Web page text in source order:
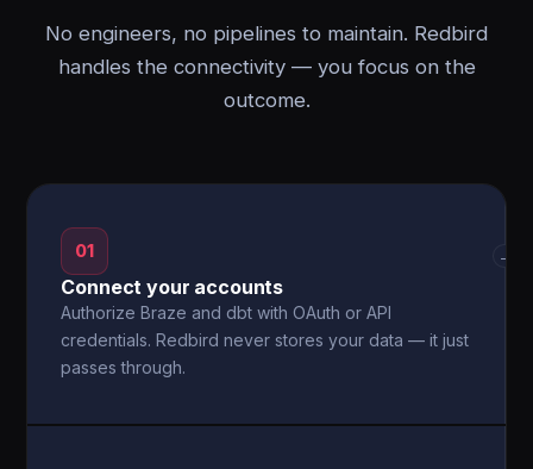
No engineers, no pipelines to maintain. Redbird
handles the connectivity — you focus on the
outcome.
01
Connect your accounts
Authorize Braze and dbt with OAuth or API
credentials. Redbird never stores your data — it just
passes through.
→